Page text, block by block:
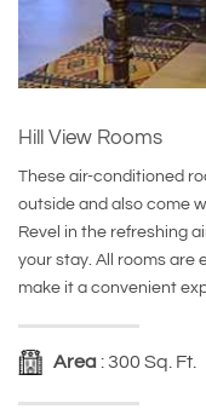
Hill View Rooms
These air-conditioned
outside and also come
Revel in the refreshing
your stay. All rooms are
make it a convenient
Area: 300 Sq.